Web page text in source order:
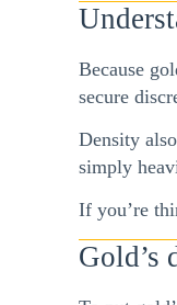
Because
secure
Density
simply
If you’re
Gold’s